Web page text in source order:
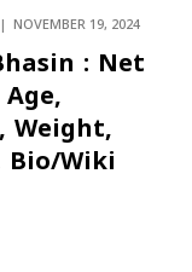
NOVEMBER 19, 2024
: Net
Weight,
Bio/Wiki